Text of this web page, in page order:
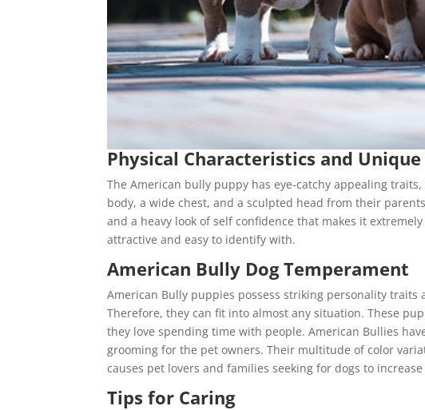
Physical Characteristics and
The American bully puppy has eye-catchy appealing
body, a wide chest, and a sculpted head from their
and a heavy look of self confidence that makes it
attractive and easy to identify with.
American Bully Dog Temperament
American Bully puppies possess striking personality traits
Therefore, they can fit into almost any situation. These
they love spending time with people. American Bullies
grooming for the pet owners. Their multitude of color
causes pet lovers and families seeking for dogs to
Tips for Caring